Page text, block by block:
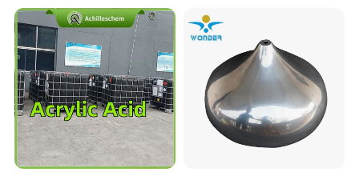
Hot Apply (By machine)
Cool Apply (Manual)
Packaging & Shipping